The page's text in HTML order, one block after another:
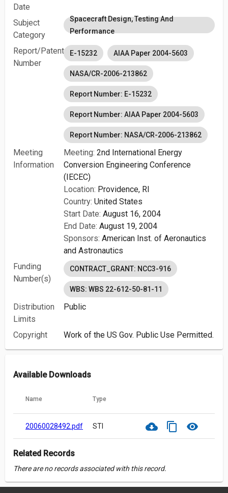
Date
Subject
Category
Spacecraft Design, Testing And
Performance
Report/Patent
Number
E-15232 AIAA Paper 2004-5603
NASA/CR-2006-213862
Report Number: E-15232
Report Number: AIAA Paper 2004-5603
Report Number: NASA/CR-2006-213862
Meeting
Information
Meeting: 2nd International Energy
Conversion Engineering Conference
(IECEC)
Location: Providence, RI
Country: United States
Start Date: August 16, 2004
End Date: August 19, 2004
Sponsors:American Inst. of Aeronautics
and Astronautics
Funding
Number(s)
CONTRACT_GRANT: NCC3-916
WBS: WBS 22-612-50-81-11
Distribution
Limits
Public
Copyright Work of the US Gov. Public Use Permitted.
Available Downloads
Name Type
20060028492.pdf STI cloud_download content_copy visibility
Related Records
There are no records associated with this record.